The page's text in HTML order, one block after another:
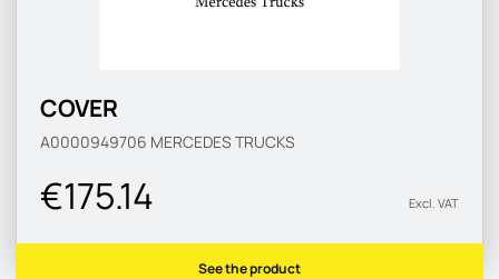
COVER
A0000949706 MERCEDES TRUCKS
€175.14 Excl. VAT
See the product